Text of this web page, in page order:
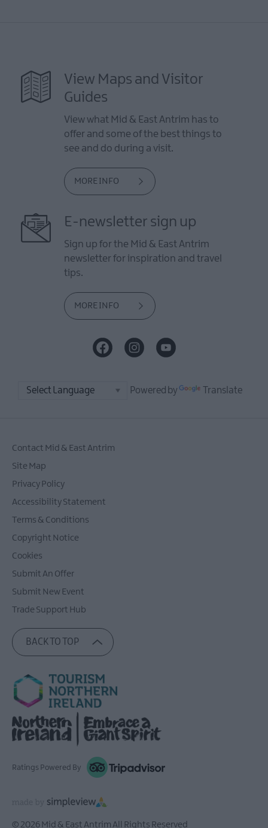
View Maps and Visitor
Guides
View what Mid & East Antrim has to
offer and some of the best things to
see and do during a visit.
MORE INFO
E-newsletter sign up
Sign up for the Mid & East Antrim
newsletter for inspiration and travel
tips.
MORE INFO
Powered by Translate
Contact Mid & East Antrim
Site Map
Privacy Policy
Accessibility Statement
Terms & Conditions
Copyright Notice
Cookies
Submit An Offer
Submit New Event
Trade Support Hub
BACK TO TOP
Ratings Powered By
© 2026 Mid & East Antrim All Rights Reserved